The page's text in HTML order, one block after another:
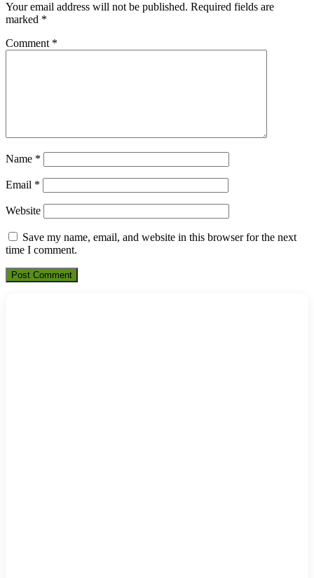
Your email address will not be published. Required fields are
marked *
Comment *
Name *
Email *
Website
Save my name, email, and website in this browser for the next
time I comment.